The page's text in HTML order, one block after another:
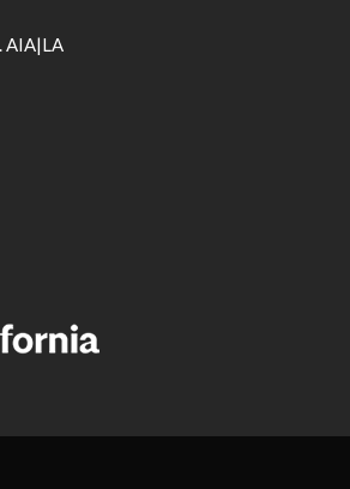
AIA|LA